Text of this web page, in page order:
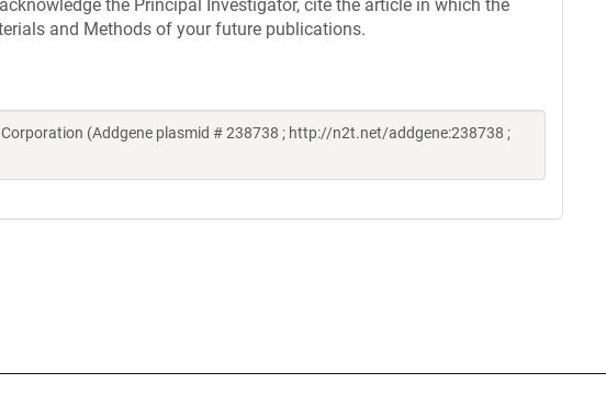
the Principal Investigator, cite the article in which the
and Methods of your future publications.
(Addgene plasmid # 238738 ; http://n2t.net/addgene:238738 ;